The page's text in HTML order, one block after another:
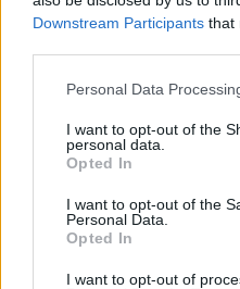
Downstream Participants that
Please note that this
not limited to your visit or
grant or deny consent to
use your data for below
consent section.
Personal Data
I want to opt-out of the
personal data.
Opted In
I want to opt-out of the
Personal Data.
Opted In
I want to opt-out of
This name is not popular in
Administration, as there are no
doesn't mean that the name
countries all over the world.
countries, in different
as we use the characters from
data. A derivative of the name
searching for a variation of the
data and rankings.
If a name has less than 5